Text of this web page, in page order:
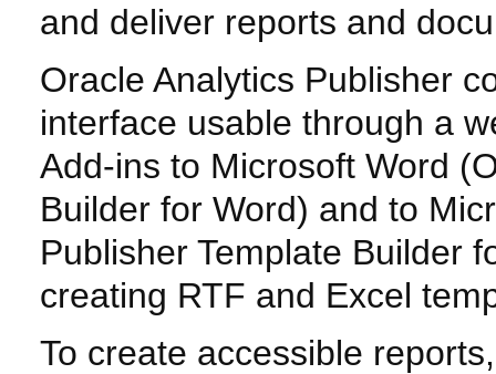
and deliver reports and
Oracle Analytics Publisher
interface usable through a
Add-ins to Microsoft Word
Builder for Word) and to
Publisher Template Builder
creating RTF and Excel
To create accessible